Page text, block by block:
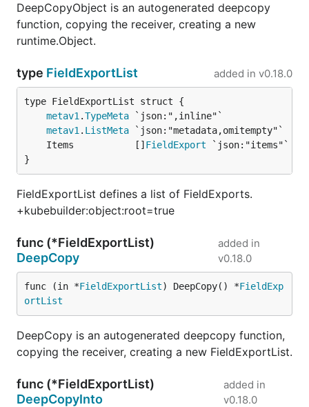
DeepCopyObject is an autogenerated deepcopy
function, copying the receiver, creating a new
runtime.Object.
type FieldExportList added in v0.18.0
metav1 .TypeMeta
metav1 . ListMeta
	Items           []
FieldExport
}
FieldExportList defines a list of FieldExports.
+kubebuilder:object:root=true
func (*FieldExportList)
DeepCopy
added in
v0.18.0
func (in *FieldExportList) DeepCopy() *FieldExp
ortList
DeepCopy is an autogenerated deepcopy function,
copying the receiver, creating a new FieldExportList.
func (*FieldExportList)
DeepCopyInto
added in
v0.18.0